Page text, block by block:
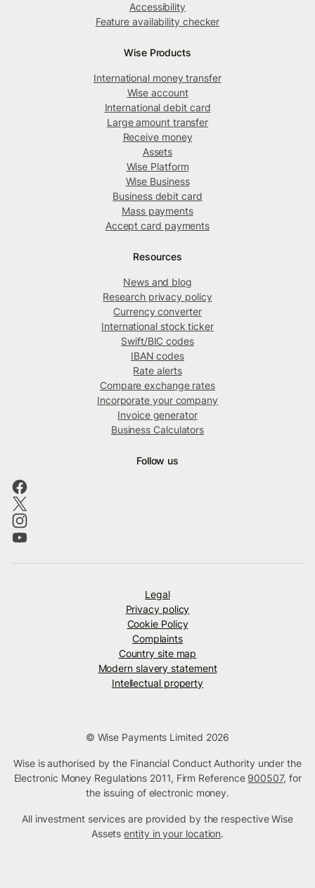
Accessibility
Feature availability checker
Wise Products
International money transfer
Wise account
International debit card
Large amount transfer
Receive money
Assets
Wise Platform
Wise Business
Business debit card
Mass payments
Accept card payments
Resources
News and blog
Research privacy policy
Currency converter
International stock ticker
Swift/BIC codes
IBAN codes
Rate alerts
Compare exchange rates
Incorporate your company
Invoice generator
Business Calculators
Follow us
Legal
Privacy policy
Cookie Policy
Complaints
Country site map
Modern slavery statement
Intellectual property
© Wise Payments Limited 2026
Wise is authorised by the Financial Conduct Authority under the
Electronic Money Regulations 2011, Firm Reference 900507, for
the issuing of electronic money.
All investment services are provided by the respective Wise
Assetsentity in your location.